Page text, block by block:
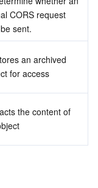
CORS request
sent.
an archived
for access
the content of